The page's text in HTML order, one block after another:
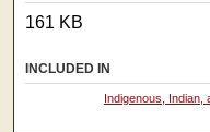
161 KB
INCLUDED IN
Indigenous, Indian,